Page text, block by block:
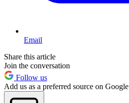
Email
Share this article
Join the conversation
Follow us
Add us as a preferred source on Google